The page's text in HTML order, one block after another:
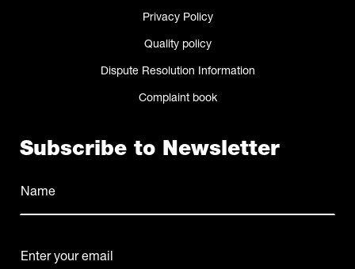
Privacy Policy
Quality policy
Dispute Resolution Information
Complaint book
Subscribe to Newsletter
mail